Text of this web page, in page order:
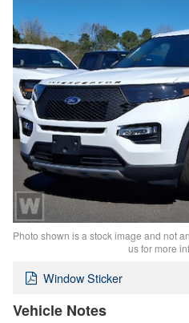
Photo shown is a stock image and not
us for more
Window Sticker
Vehicle Notes